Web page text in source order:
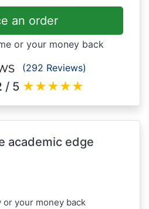
an order
or your money back
(292 Reviews)
/ 5 ★★★★★
academic edge
your money back